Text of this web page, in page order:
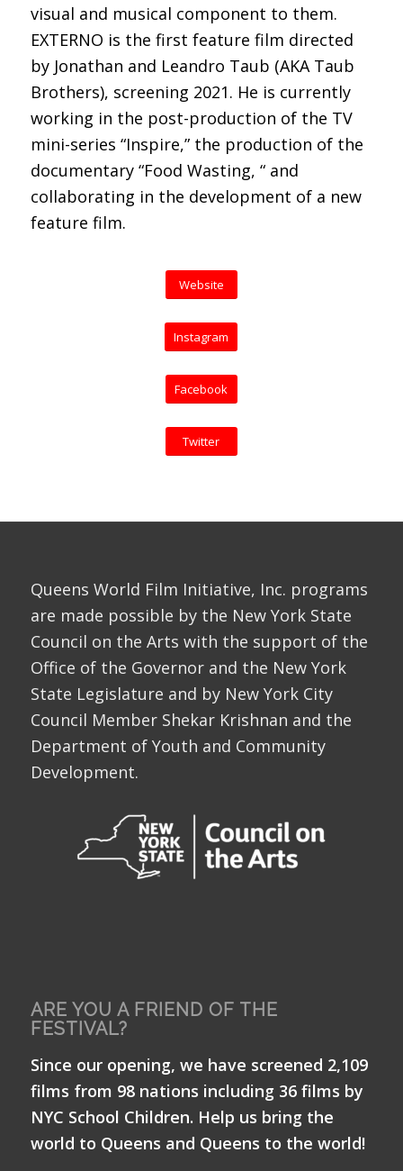
visual and musical component to them.
EXTERNO is the first feature film directed
by Jonathan and Leandro Taub (AKA Taub
Brothers), screening 2021. He is currently
working in the post-production of the TV
mini-series “Inspire,” the production of the
documentary “Food Wasting, “ and
collaborating in the development of a new
feature film.
Website
Instagram
Facebook
Twitter
Queens World Film Initiative, Inc. programs
are made possible by the New York State
Council on the Arts with the support of the
Office of the Governor and the New York
State Legislature and by New York City
Council Member Shekar Krishnan and the
Department of Youth and Community
Development.
ARE YOU A FRIEND OF THE
FESTIVAL?
Since our opening, we have screened 2,109
films from 98 nations including 36 films by
NYC School Children. Help us bring the
world to Queens and Queens to the world!